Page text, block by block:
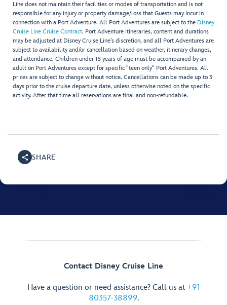
Line does not maintain their facilities or modes of transportation and is not
responsible for any injury or property damage/loss that Guests may incur in
connection with a Port Adventure. All Port Adventures are subject to the Disney
Cruise Line Cruise Contract. Port Adventure itineraries, content and durations
may be adjusted at Disney Cruise Line’s discretion, and all Port Adventures are
subject to availability and/or cancellation based on weather, itinerary changes,
and attendance. Children under 18 years of age must be accompanied by an
adult on Port Adventures except for specific "teen only" Port Adventures. All
prices are subject to change without notice. Cancellations can be made up to 3
days prior to the cruise departure date, unless otherwise noted on the specific
activity. After that time all reservations are final and non-refundable.
SHARE
Contact Disney Cruise Line
Have a question or need assistance? Call us at +91
80357-38899.